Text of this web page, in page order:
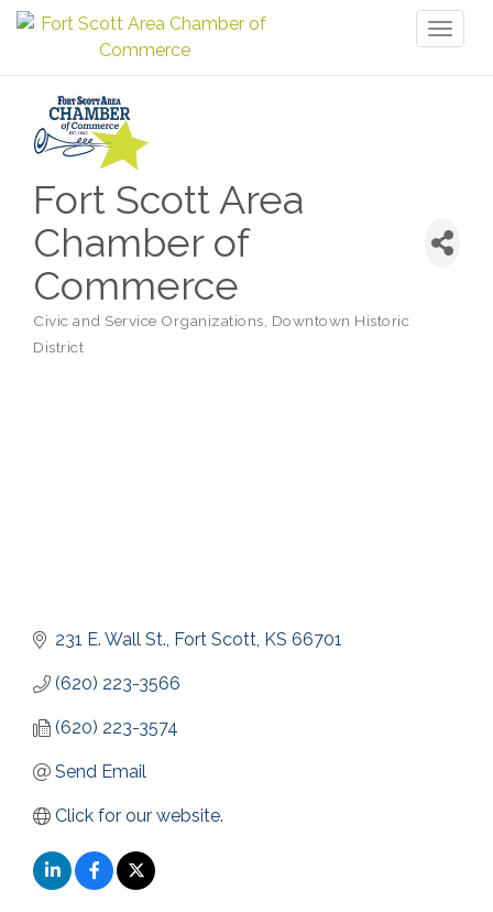
Fort Scott Area
Chamber of
Commerce
Civic and Service Organizations Downtown Historic
District
231 E. Wall St. Fort Scott KS 66701
(620) 223-3566
(620) 223-3574
Send Email
Click for our website.